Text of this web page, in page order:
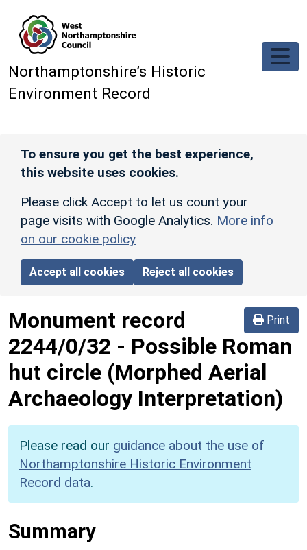
Northamptonshire’s Historic
Environment Record
To ensure you get the best experience,
this website uses cookies.
Please click Accept to let us count your
page visits with Google Analytics. More info
on our cookie policy
Accept all cookies Reject all cookies
Print
Monument record
2244/0/32 - Possible Roman
hut circle (Morphed Aerial
Archaeology Interpretation)
Please read our guidance about the use of
Northamptonshire Historic Environment
Record data.
Summary